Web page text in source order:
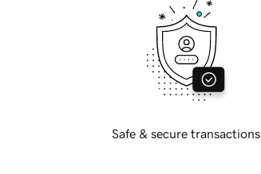
Safe & secure transactions